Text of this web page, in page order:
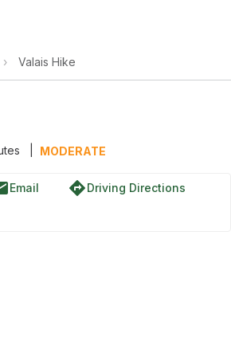
› Valais Hike
MODERATE
Email directionsDriving Directions